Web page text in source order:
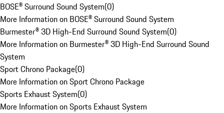
BOSE® Surround Sound System(0)
More Information on BOSE® Surround Sound System
Burmester® 3D High-End Surround Sound System(0)
More Information on Burmester® 3D High-End Surround Sound
System
Sport Chrono Package(0)
More Information on Sport Chrono Package
Sports Exhaust System(0)
More Information on Sports Exhaust System